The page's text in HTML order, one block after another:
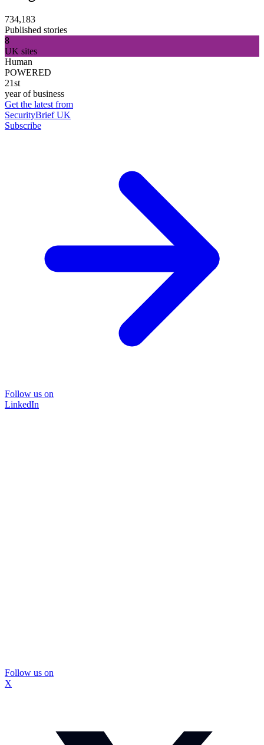
734,183
Published stories
8
UK sites
Human
POWERED
21st
year of business
Get the latest from
SecurityBrief UK
Subscribe
Follow us on
LinkedIn
Follow us on
X